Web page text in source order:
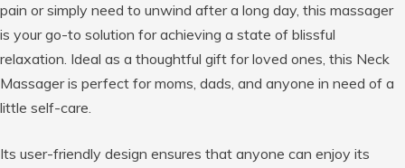
pain or simply need to unwind after a long day, this massager
is your go-to solution for achieving a state of blissful
relaxation. Ideal as a thoughtful gift for loved ones, this Neck
Massager is perfect for moms, dads, and anyone in need of a
little self-care.
Its user-friendly design ensures that anyone can enjoy its